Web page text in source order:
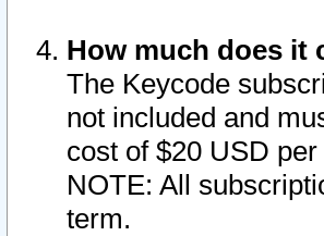
How much does it
The Keycode
not included and
cost of $20 USD
NOTE: All
term.